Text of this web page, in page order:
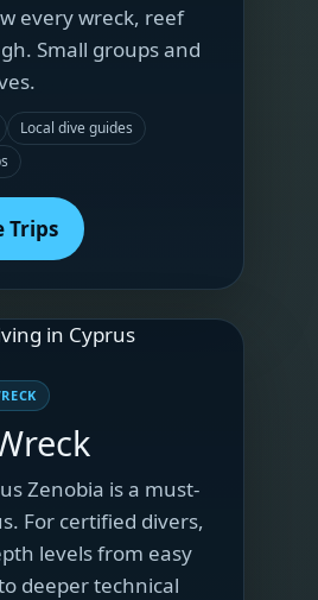
every wreck, reef
Small groups and
Local dive guides
Trips
Zenobia is a must-
For certified divers,
levels from easy
deeper technical